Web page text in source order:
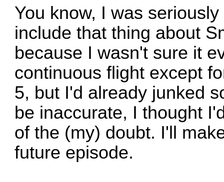
You know, I was
include that thing about
because I wasn't sure it
continuous flight except
5, but I'd already junked
be inaccurate, I thought
of the (my) doubt. I'll
future episode.